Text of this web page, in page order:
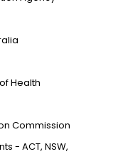
Health
Commission
- ACT, NSW,